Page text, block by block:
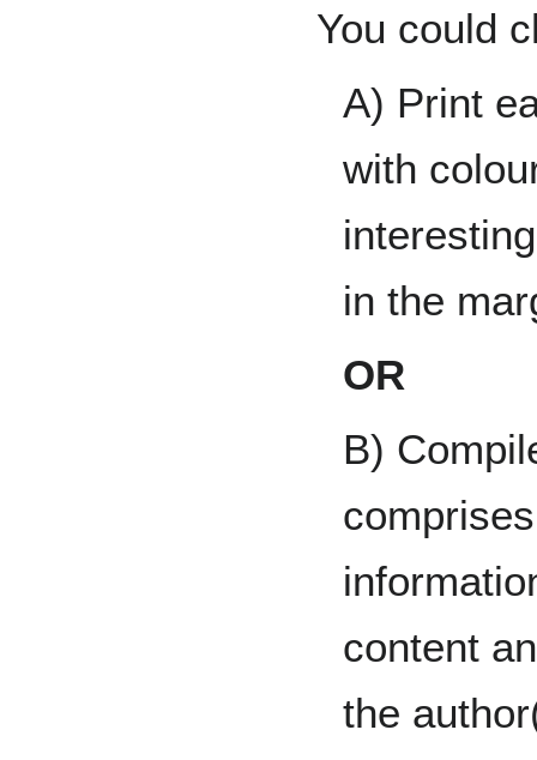
You could
A) Print
with
in the
OR
B)
content
the